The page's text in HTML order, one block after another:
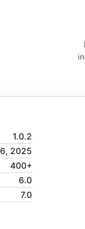
1.0.2
2025
400+
6.0
7.0